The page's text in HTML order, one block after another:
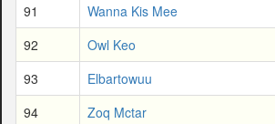
91
Wanna Kis Mee
92
Owl Keo
93
Elbartowuu
94
Zoq Mctar